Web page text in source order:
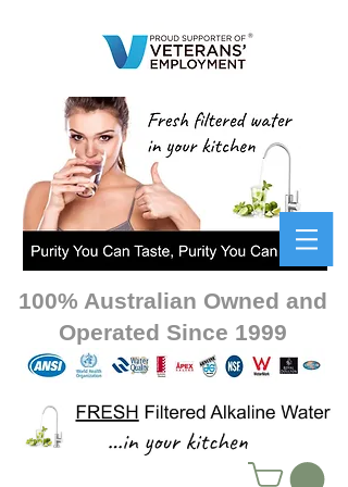
100% Australian Owned and
Operated Since 1999